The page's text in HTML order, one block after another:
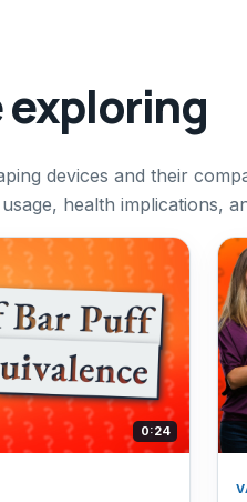
devices and their
health implications,
0:24